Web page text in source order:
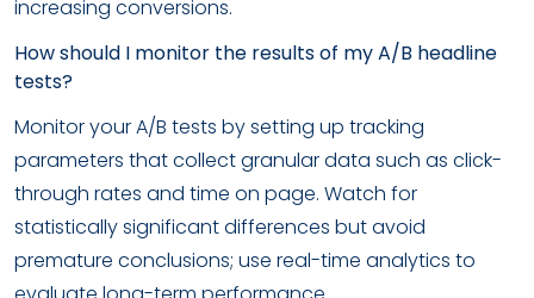
increasing conversions.
How should I monitor the results of my A/B headline
tests?
Monitor your A/B tests by setting up tracking
parameters that collect granular data such as click-
through rates and time on page. Watch for
statistically significant differences but avoid
premature conclusions; use real-time analytics to